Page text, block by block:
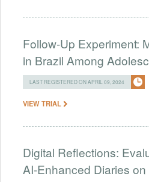
Follow-Up Experiment:
in Brazil Among
LAST REGISTERED ON APRIL 09, 2024
VIEW TRIAL
Digital Reflections:
AI-Enhanced Diaries